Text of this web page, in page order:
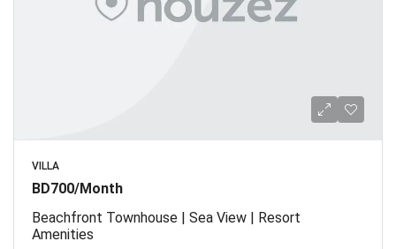
VILLA
BD700/Month
Beachfront Townhouse | Sea View | Resort
Amenities